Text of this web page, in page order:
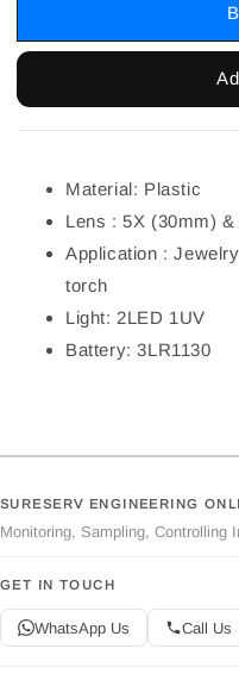
Material: Plastic
Lens : 5X (30mm)
Application :
torch
Light: 2LED 1UV
Battery: 3LR1130
SURESERV ENGINEERING
Monitoring, Sampling, Controlling
GET IN TOUCH
WhatsApp Us Call Us